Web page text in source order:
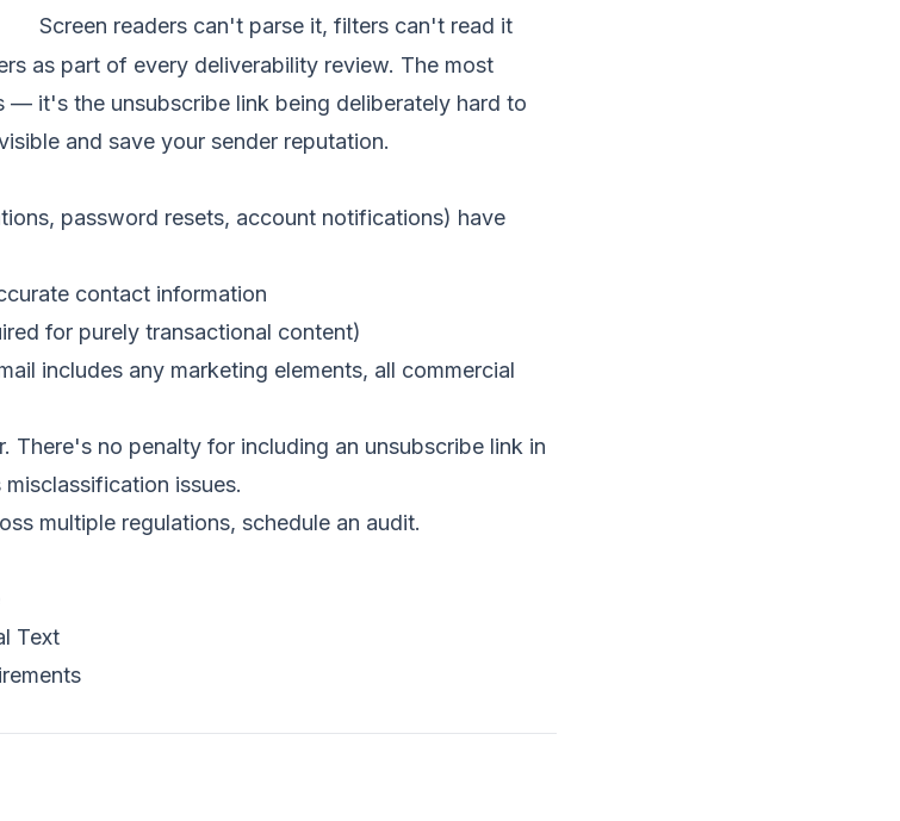
Screen readers can't parse it, filters can't read it
as part of every deliverability review. The most
— it's the unsubscribe link being deliberately hard to
and save your sender reputation.
password resets, account notifications) have
contact information
for purely transactional content)
includes any marketing elements, all commercial
There's no penalty for including an unsubscribe link in
issues.
multiple regulations, schedule an audit.
Text